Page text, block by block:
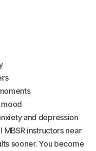
and depression
instructors near
sooner. You become